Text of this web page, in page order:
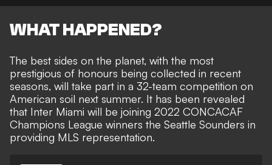
WHAT HAPPENED?
The best sides on the planet, with the most
prestigious of honours being collected in recent
seasons, will take part in a 32-team competition on
American soil next summer. It has been revealed
that Inter Miami will be joining 2022 CONCACAF
Champions League winners the Seattle Sounders in
providing MLS representation.